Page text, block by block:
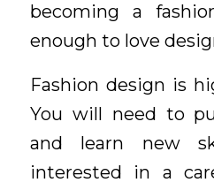
becoming a
enough to love
Fashion design is
You will need to
and learn new
interested in a